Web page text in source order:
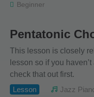
Beginner
Pentatonic
This lesson is closely
lesson so if you
check that out first.
Lesson
Jazz